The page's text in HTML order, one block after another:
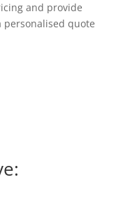
and provide
personalised quote